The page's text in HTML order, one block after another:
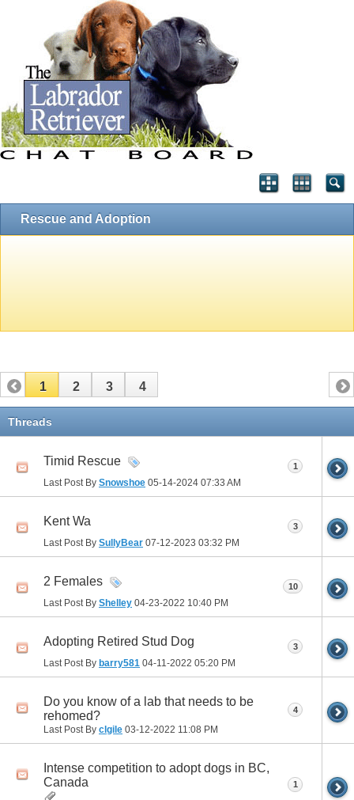
Rescue and Adoption
1 2 3 4
Threads
Timid Rescue
Last Post By Snowshoe 05-14-2024 07:33 AM
1
Kent Wa
Last Post By SullyBear 07-12-2023 03:32 PM
3
2 Females
Last Post By Shelley 04-23-2022 10:40 PM
10
Adopting Retired Stud Dog
Last Post By barry581 04-11-2022 05:20 PM
3
Do you know of a lab that needs to be
rehomed?
Last Post By clgile 03-12-2022 11:08 PM
4
Intense competition to adopt dogs in BC,
Canada
1